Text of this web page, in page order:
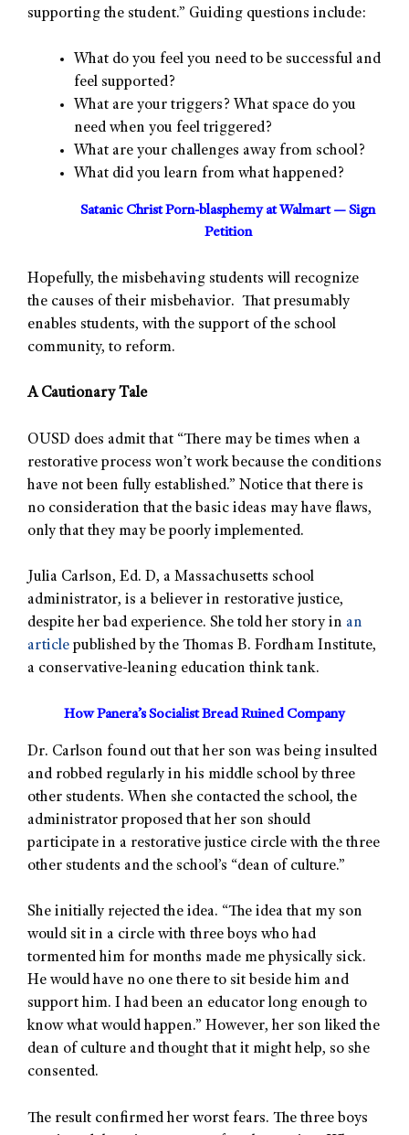
supporting the student.” Guiding questions include:
What do you feel you need to be successful and
feel supported?
What are your triggers? What space do you
need when you feel triggered?
What are your challenges away from school?
What did you learn from what happened?
Satanic Christ Porn-blasphemy at Walmart — Sign
Petition
Hopefully, the misbehaving students will recognize
the causes of their misbehavior. That presumably
enables students, with the support of the school
community, to reform.
A Cautionary Tale
OUSD does admit that “There may be times when a
restorative process won’t work because the conditions
have not been fully established.” Notice that there is
no consideration that the basic ideas may have flaws,
only that they may be poorly implemented.
Julia Carlson, Ed. D, a Massachusetts school
administrator, is a believer in restorative justice,
despite her bad experience. She told her story in an
article published by the Thomas B. Fordham Institute,
a conservative-leaning education think tank.
How Panera’s Socialist Bread Ruined Company
Dr. Carlson found out that her son was being insulted
and robbed regularly in his middle school by three
other students. When she contacted the school, the
administrator proposed that her son should
participate in a restorative justice circle with the three
other students and the school’s “dean of culture.”
She initially rejected the idea. “The idea that my son
would sit in a circle with three boys who had
tormented him for months made me physically sick.
He would have no one there to sit beside him and
support him. I had been an educator long enough to
know what would happen.” However, her son liked the
dean of culture and thought that it might help, so she
consented.
The result confirmed her worst fears. The three boys